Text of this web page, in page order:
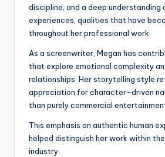
discipline, and a deep understanding
experiences, qualities that have
throughout her professional work.
As a screenwriter, Megan has
that explore emotional complexity
relationships. Her storytelling style
appreciation for character-driven
than purely commercial
This emphasis on authentic human
helped distinguish her work within
industry.